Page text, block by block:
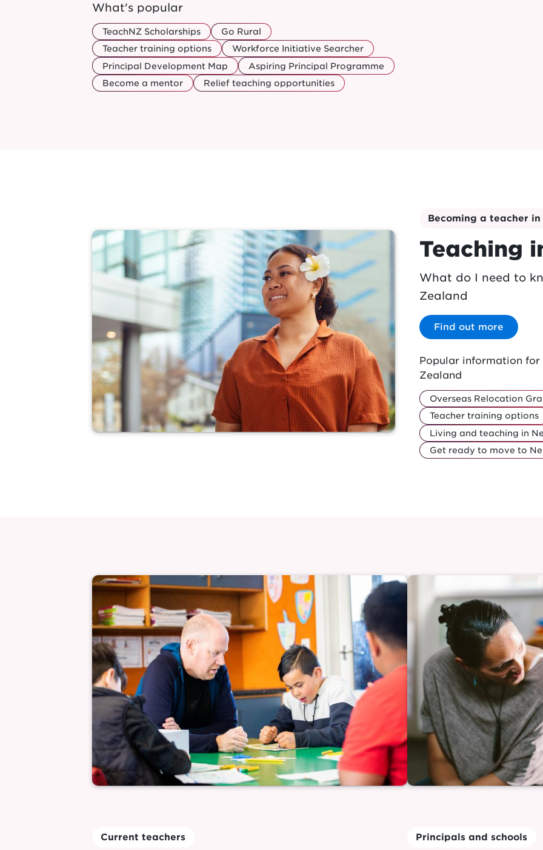
What's popular
TeachNZ Scholarships
Go Rural
Teacher training options
Workforce Initiative Searcher
Principal Development Map
Aspiring Principal Programme
Become a mentor
Relief teaching opportunities
Image
Becoming a teacher
Teaching
What do I need to
Zealand
Find out more
Popular information
Zealand
Overseas Relocation
Teacher training options
Living and teaching in
Get ready to move to
Image
Current teachers Principals and schools